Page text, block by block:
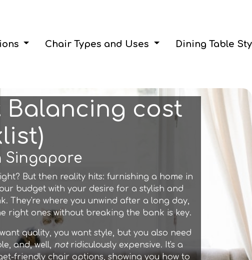
Chair Types and Uses Dining Table
cost
Singapore
But then reality hits: furnishing a home in
budget with your desire for a stylish and
They're where you unwind after a long day,
right ones without breaking the bank is key.
quality, you want style, but you also need
and, well, notridiculously expensive. It's a
friendly chair options, showing you how to